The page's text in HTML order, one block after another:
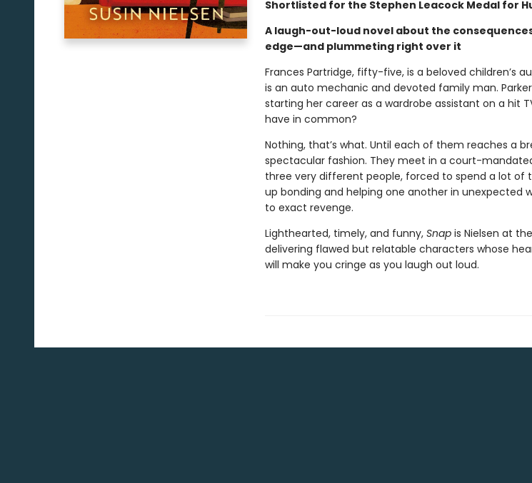
Shortlisted for the Stephen Leacock Medal for
A laugh-out-loud novel about the
edge—and plummeting right over it
Frances Partridge, fifty-five, is a beloved children’s
is an auto mechanic and devoted family man.
starting her career as a wardrobe assistant on a hit
have in common?
Nothing, that’s what. Until each of them reaches a
spectacular fashion. They meet in a court-
three very different people, forced to spend a lot of
up bonding and helping one another in unexpected
to exact revenge.
Lighthearted, timely, and funny, Snap is Nielsen at
delivering flawed but relatable characters whose
will make you cringe as you laugh out loud.